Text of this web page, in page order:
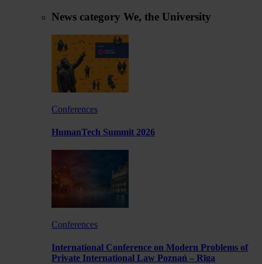
News category We, the University
Conferences
HumanTech Summit 2026
Conferences
International Conference on Modern Problems of
Private International Law Poznań – Rīga